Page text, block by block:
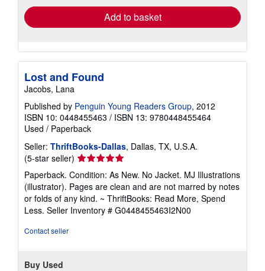
Add to basket
Lost and Found
Jacobs, Lana
Published by Penguin Young Readers Group, 2012
ISBN 10: 0448455463 / ISBN 13: 9780448455464
Used / Paperback
Seller: ThriftBooks-Dallas, Dallas, TX, U.S.A.
(5-star seller) Seller
rating
5
out
of
5
Paperback. Condition: As New. No Jacket. MJ Illustrations
(illustrator). Pages are clean and are not marred by notes
or folds of any kind. ~ ThriftBooks: Read More, Spend
Less. Seller Inventory # G0448455463I2N00
Contact seller
Buy Used